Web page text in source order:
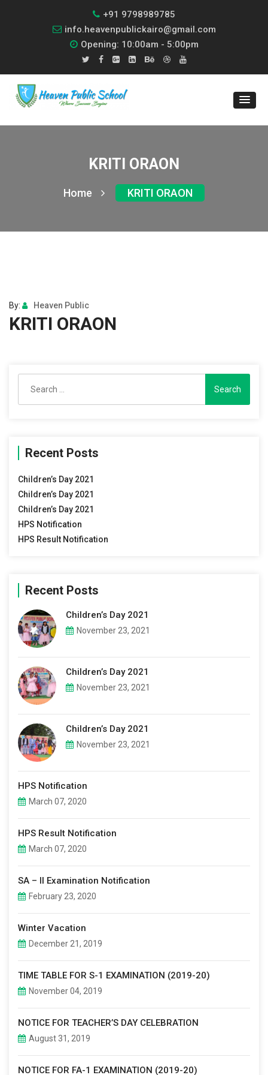
+91 9798989785
info.heavenpublickairo@gmail.com
Opening: 10:00am - 5:00pm
KRITI ORAON
Home KRITI ORAON
By: Heaven Public
KRITI ORAON
for:
Recent Posts
Children’s Day 2021
Children’s Day 2021
Children’s Day 2021
HPS Notification
HPS Result Notification
Recent Posts
Children’s Day 2021
November 23, 2021
Children’s Day 2021
November 23, 2021
Children’s Day 2021
November 23, 2021
HPS Notification
March 07, 2020
HPS Result Notification
March 07, 2020
SA – II Examination Notification
February 23, 2020
Winter Vacation
December 21, 2019
TIME TABLE FOR S-1 EXAMINATION (2019-20)
November 04, 2019
NOTICE FOR TEACHER’S DAY CELEBRATION
August 31, 2019
NOTICE FOR FA-1 EXAMINATION (2019-20)